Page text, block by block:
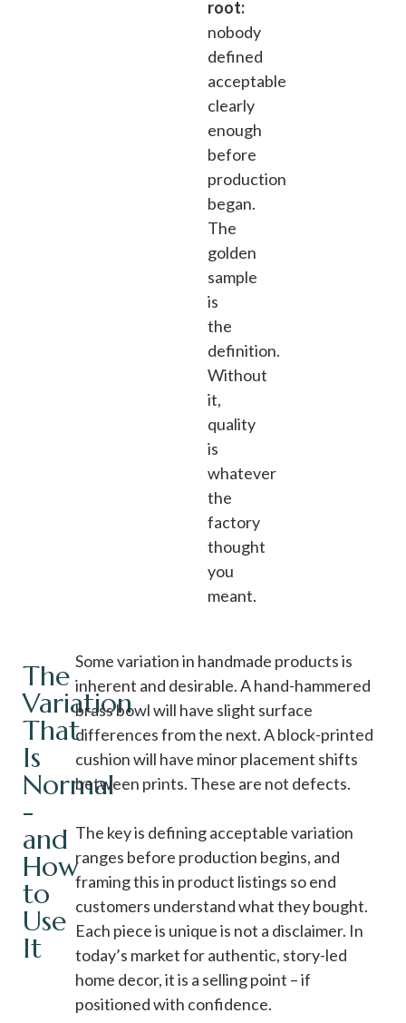
root:
nobody
defined
acceptable
clearly
enough
before
production
began.
The
golden
sample
is
the
definition.
Without
it,
quality
is
whatever
the
factory
thought
you
meant.
The
Variation
That
Is
Normal
-
and
How
to
Use
It
Some variation in handmade products is
inherent and desirable. A hand-hammered
brass bowl will have slight surface
differences from the next. A block-printed
cushion will have minor placement shifts
between prints. These are not defects.
The key is defining acceptable variation
ranges before production begins, and
framing this in product listings so end
customers understand what they bought.
Each piece is unique is not a disclaimer. In
today’s market for authentic, story-led
home decor, it is a selling point – if
positioned with confidence.